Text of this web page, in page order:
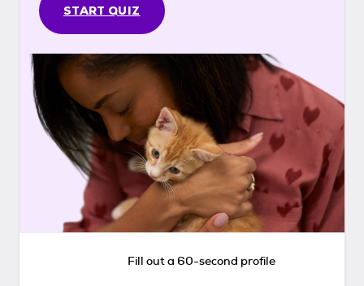
START QUIZ
Fill out a 60-second profile